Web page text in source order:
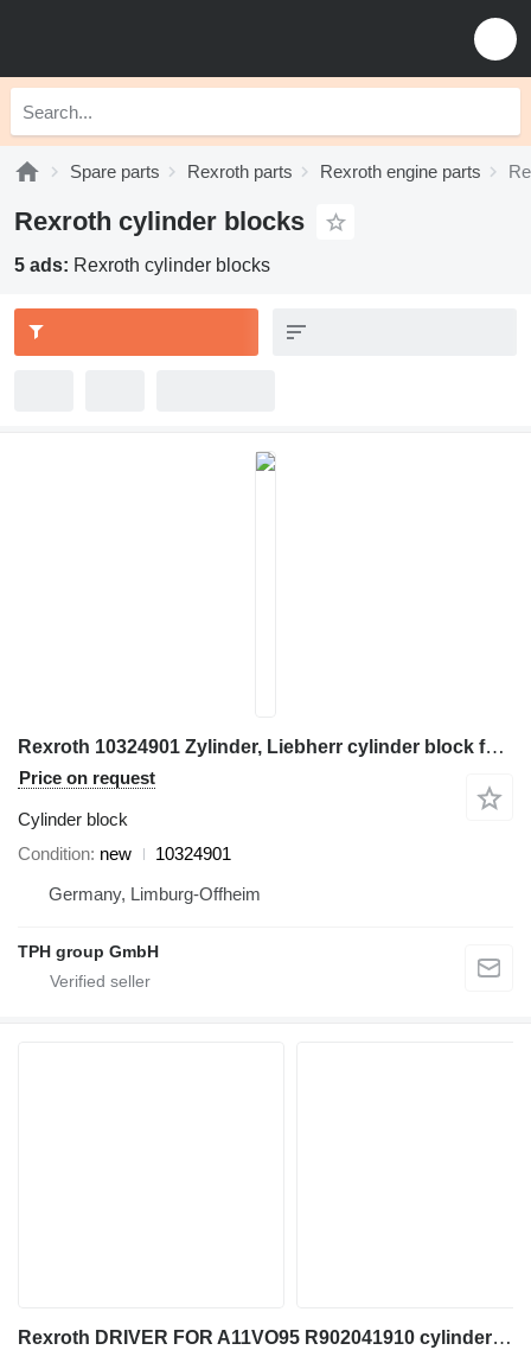
Spare parts Rexroth parts Rexroth engine parts
Rexroth cylinder blocks
5 ads: Rexroth cylinder blocks
Rexroth 10324901 Zylinder, Liebherr cylinder block for Liebherr construction equipment
Price on request
Cylinder block
Condition new
10324901
Germany, Limburg-Offheim
TPH group GmbH
Rexroth DRIVER FOR A11VO95 R902041910 cylinder block for excavator